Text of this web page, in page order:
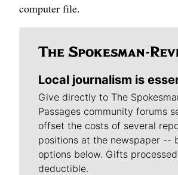
computer file.
Local journalism is
Give directly to The
Passages community forums
offset the costs of several
positions at the newspaper --
options below. Gifts
deductible.